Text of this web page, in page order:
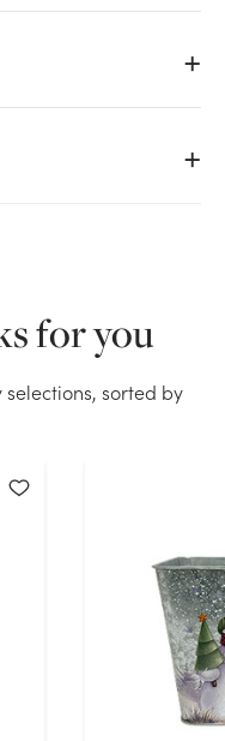
quantity you
for you
sorted by